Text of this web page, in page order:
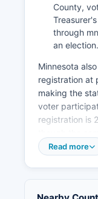
are
Indian Health
Indian Affairs
round
though some
farming
The economic
and natural
with
County,
through
an election.
Minnesota
registration at
making the
voter
registration is
Citizens, at
Read more